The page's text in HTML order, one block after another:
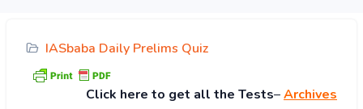
IASbaba Daily Prelims Quiz
Click here to get all the Tests–Archives